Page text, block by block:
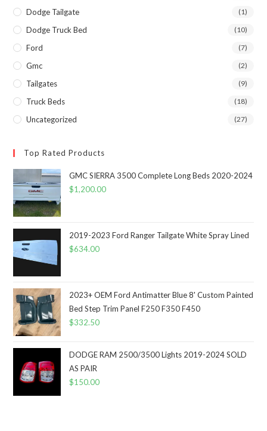
Dodge Tailgate (1)
Dodge Truck Bed (10)
Ford (7)
Gmc (2)
Tailgates (9)
Truck Beds (18)
Uncategorized (27)
Top Rated Products
GMC SIERRA 3500 Complete Long Beds 2020-2024
$1,200.00
2019-2023 Ford Ranger Tailgate White Spray Lined
$634.00
2023+ OEM Ford Antimatter Blue 8' Custom Painted
Bed Step Trim Panel F250 F350 F450
$332.50
DODGE RAM 2500/3500 Lights 2019-2024 SOLD
AS PAIR
$150.00